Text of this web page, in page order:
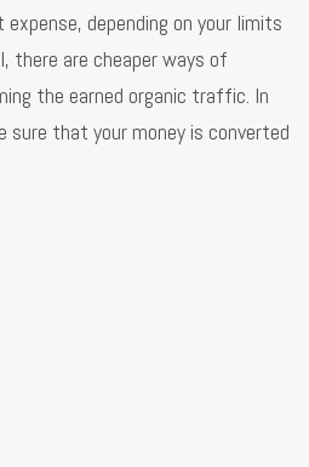
depending on your limits
there are cheaper ways of
the earned organic traffic. In
that your money is converted